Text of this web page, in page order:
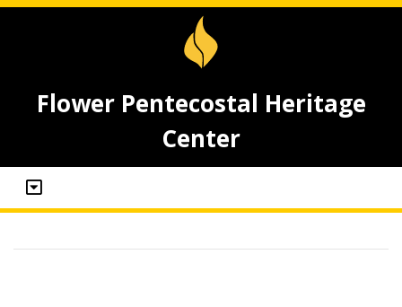
Flower Pentecostal Heritage
Center